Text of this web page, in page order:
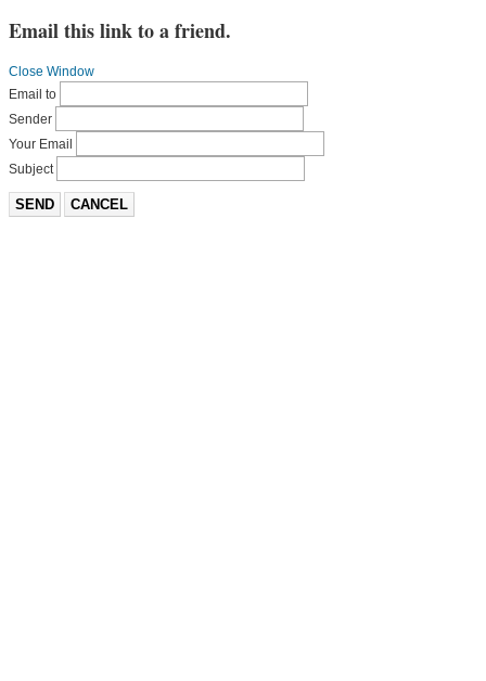
Email this link to a friend.
Close Window
Email to
Sender
Your Email
Subject
SEND CANCEL